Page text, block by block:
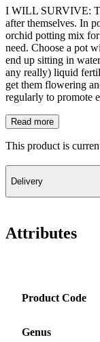
I WILL SURVIVE:
after themselves. In
orchid potting mix for
need. Choose a pot
end up sitting in
any really) liquid
get them flowering
regularly to promote
Read more
This product is
Delivery
Attributes
Product Code
Genus